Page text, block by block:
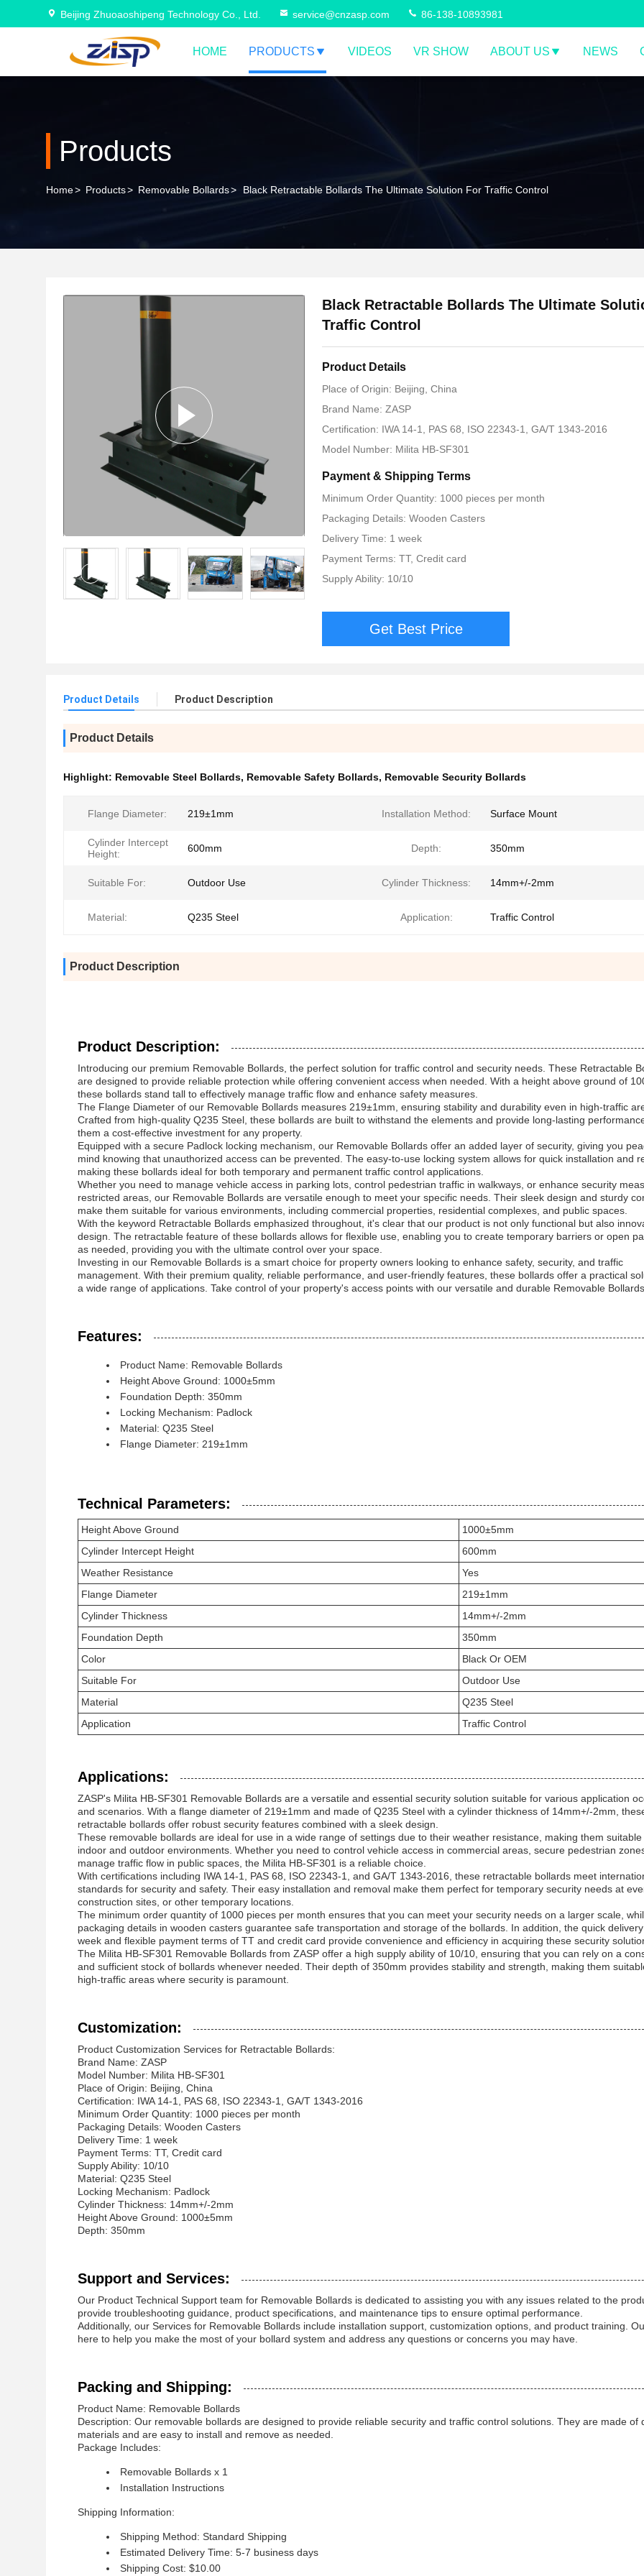
Beijing Zhuoaoshipeng Technology Co., Ltd. service@cnzasp.com 86-138-10893981
HOME PRODUCTS VIDEOS VR SHOW ABOUT US NEWS
Products
Home> Products> Removable Bollards> Black Retractable Bollards The Ultimate Solution For Traffic Control
Black Retractable Bollards The Ultimate
Traffic Control
Product Details
Place of Origin: Beijing, China
Brand Name: ZASP
Certification: IWA 14-1, PAS 68, ISO 22343-1, GA/T 1343-2016
Model Number: Milita HB-SF301
Payment & Shipping Terms
Minimum Order Quantity: 1000 pieces per month
Packaging Details: Wooden Casters
Delivery Time: 1 week
Payment Terms: TT, Credit card
Supply Ability: 10/10
Get Best Price
Product Details Product Description
Product Details
Highlight: Removable Steel Bollards, Removable Safety Bollards, Removable Security Bollards
Flange Diameter: 219±1mm Installation Method: Surface Mount
Cylinder Intercept
Height:
600mm Depth: 350mm
Suitable For: Outdoor Use Cylinder Thickness: 14mm+/-2mm
Material: Q235 Steel Application: Traffic Control
Product Description
Product Description:
Introducing our premium Removable Bollards, the perfect solution for traffic control and security needs. These Retractable
are designed to provide reliable protection while offering convenient access when needed. With a height above ground of
these bollards stand tall to effectively manage traffic flow and enhance safety measures.
The Flange Diameter of our Removable Bollards measures 219±1mm, ensuring stability and durability even in high-traffic
Crafted from high-quality Q235 Steel, these bollards are built to withstand the elements and provide long-lasting
them a cost-effective investment for any property.
Equipped with a secure Padlock locking mechanism, our Removable Bollards offer an added layer of security, giving you
mind knowing that unauthorized access can be prevented. The easy-to-use locking system allows for quick installation and
making these bollards ideal for both temporary and permanent traffic control applications.
Whether you need to manage vehicle access in parking lots, control pedestrian traffic in walkways, or enhance security
restricted areas, our Removable Bollards are versatile enough to meet your specific needs. Their sleek design and sturdy
make them suitable for various environments, including commercial properties, residential complexes, and public spaces.
With the keyword Retractable Bollards emphasized throughout, it's clear that our product is not only functional but also
design. The retractable feature of these bollards allows for flexible use, enabling you to create temporary barriers or open
as needed, providing you with the ultimate control over your space.
Investing in our Removable Bollards is a smart choice for property owners looking to enhance safety, security, and traffic
management. With their premium quality, reliable performance, and user-friendly features, these bollards offer a practical
a wide range of applications. Take control of your property's access points with our versatile and durable Removable
Features:
Product Name: Removable Bollards
Height Above Ground: 1000±5mm
Foundation Depth: 350mm
Locking Mechanism: Padlock
Material: Q235 Steel
Flange Diameter: 219±1mm
Technical Parameters:
Height Above Ground
1000±5mm
Cylinder Intercept Height
600mm
Weather Resistance
Yes
Flange Diameter
219±1mm
Cylinder Thickness
14mm+/-2mm
Foundation Depth
350mm
Color
Black Or OEM
Suitable For
Outdoor Use
Material
Q235 Steel
Application
Traffic Control
Applications:
ZASP's Milita HB-SF301 Removable Bollards are a versatile and essential security solution suitable for various application
and scenarios. With a flange diameter of 219±1mm and made of Q235 Steel with a cylinder thickness of 14mm+/-2mm,
retractable bollards offer robust security features combined with a sleek design.
These removable bollards are ideal for use in a wide range of settings due to their weather resistance, making them suitable
indoor and outdoor environments. Whether you need to control vehicle access in commercial areas, secure pedestrian
manage traffic flow in public spaces, the Milita HB-SF301 is a reliable choice.
With certifications including IWA 14-1, PAS 68, ISO 22343-1, and GA/T 1343-2016, these retractable bollards meet
standards for security and safety. Their easy installation and removal make them perfect for temporary security needs at
construction sites, or other temporary locations.
The minimum order quantity of 1000 pieces per month ensures that you can meet your security needs on a larger scale,
packaging details in wooden casters guarantee safe transportation and storage of the bollards. In addition, the quick
week and flexible payment terms of TT and credit card provide convenience and efficiency in acquiring these security
The Milita HB-SF301 Removable Bollards from ZASP offer a high supply ability of 10/10, ensuring that you can rely on a
and sufficient stock of bollards whenever needed. Their depth of 350mm provides stability and strength, making them
high-traffic areas where security is paramount.
Customization:
Product Customization Services for Retractable Bollards:
Brand Name: ZASP
Model Number: Milita HB-SF301
Place of Origin: Beijing, China
Certification: IWA 14-1, PAS 68, ISO 22343-1, GA/T 1343-2016
Minimum Order Quantity: 1000 pieces per month
Packaging Details: Wooden Casters
Delivery Time: 1 week
Payment Terms: TT, Credit card
Supply Ability: 10/10
Material: Q235 Steel
Locking Mechanism: Padlock
Cylinder Thickness: 14mm+/-2mm
Height Above Ground: 1000±5mm
Depth: 350mm
Support and Services:
Our Product Technical Support team for Removable Bollards is dedicated to assisting you with any issues related to the
provide troubleshooting guidance, product specifications, and maintenance tips to ensure optimal performance.
Additionally, our Services for Removable Bollards include installation support, customization options, and product training.
here to help you make the most of your bollard system and address any questions or concerns you may have.
Packing and Shipping:
Product Name: Removable Bollards
Description: Our removable bollards are designed to provide reliable security and traffic control solutions. They are made of
materials and are easy to install and remove as needed.
Package Includes:
Removable Bollards x 1
Installation Instructions
Shipping Information:
Shipping Method: Standard Shipping
Estimated Delivery Time: 5-7 business days
Shipping Cost: $10.00